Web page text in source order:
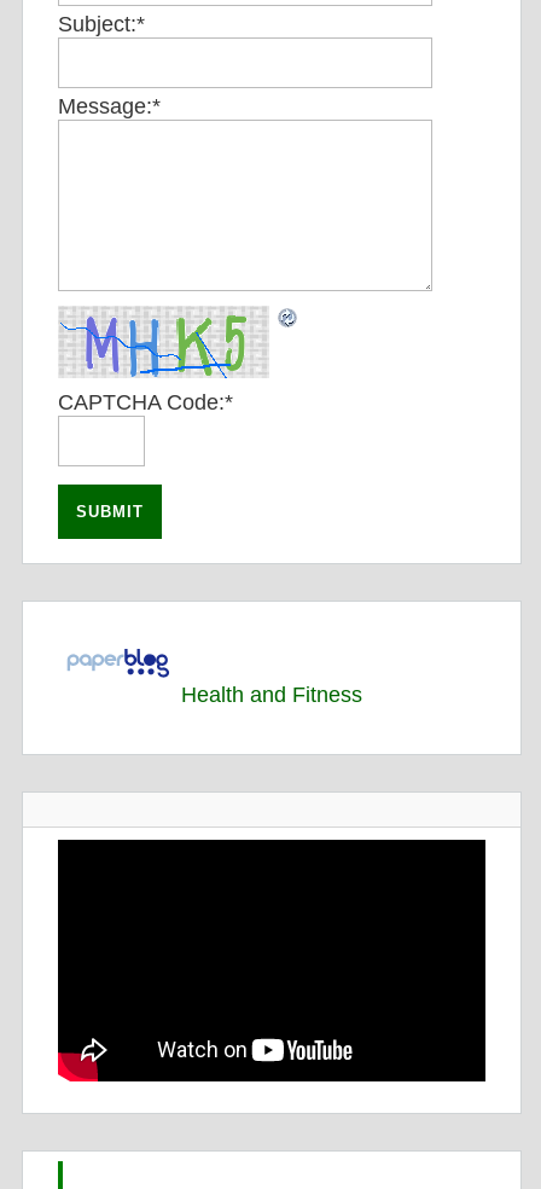
Subject:*
Message:*
CAPTCHA Code:*
Health and Fitness